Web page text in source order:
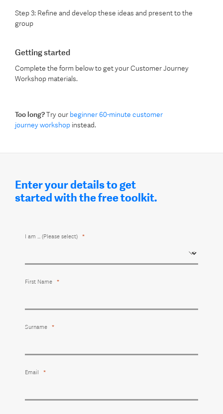
Step 3: Refine and developthese ideas and presentto the
group
Getting started
Complete the form below to get your Customer Journey
Workshop materials.
Too long?Try our beginner 60-minute customer
journey workshop instead.
Enter your details to get
started with the free toolkit.
I am ... (Please select)
First Name
Surname
Email